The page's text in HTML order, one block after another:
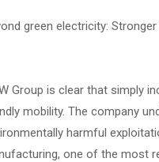
green electricity:
Group is clear that simply
mobility. The company
harmful
one of the most